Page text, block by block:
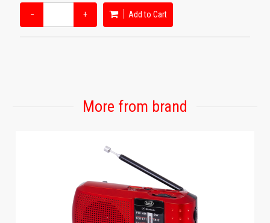
− + Add to Cart
More from brand